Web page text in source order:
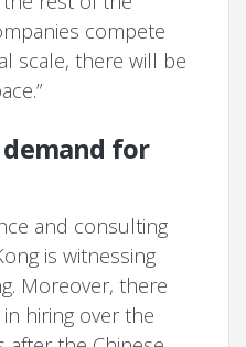
compete
scale, there will be
for
and consulting
is witnessing
Moreover, there
hiring over the